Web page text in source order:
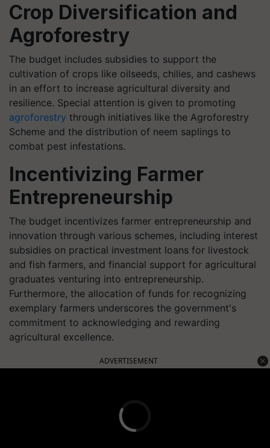
Crop Diversification and
Agroforestry
The budget includes subsidies to support the
cultivation of crops like oilseeds, chilies, and cashews
in an effort to increase agricultural diversity and
resilience. Special attention is given to promoting
agroforestry through initiatives like the Agroforestry
Scheme and the distribution of neem saplings to
combat pest infestations.
Incentivizing Farmer
Entrepreneurship
The budget incentivizes farmer entrepreneurship and
innovation through various schemes, including interest
subsidies on practical investment loans for livestock
and fish farmers, and financial support for agricultural
graduates venturing into entrepreneurship.
Furthermore, the allocation of funds for recognizing
exemplary farmers underscores the government's
commitment to acknowledging and rewarding
agricultural excellence.
ADVERTISEMENT